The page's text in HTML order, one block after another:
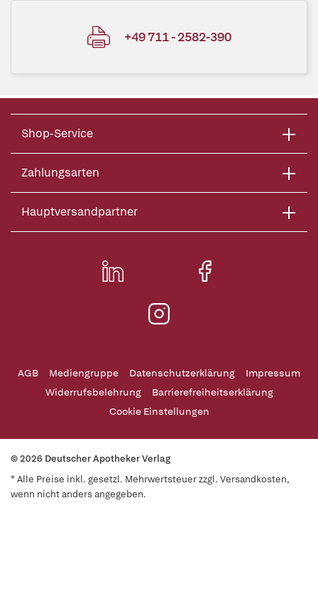
+49 711 - 2582-390
Shop-Service
Zahlungsarten
Hauptversandpartner
AGB Mediengruppe Datenschutzerklärung
Impressum
Widerrufsbelehrung
Barrierefreiheitserklärung
Cookie Einstellungen
© 2026 Deutscher Apotheker Verlag
* Alle Preise inkl. gesetzl. Mehrwertsteuer zzgl. Versandkosten,
wenn nicht anders angegeben.